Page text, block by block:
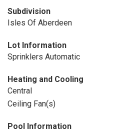
Subdivision
Isles Of Aberdeen
Lot Information
Sprinklers Automatic
Heating and Cooling
Central
Ceiling Fan(s)
Pool Information